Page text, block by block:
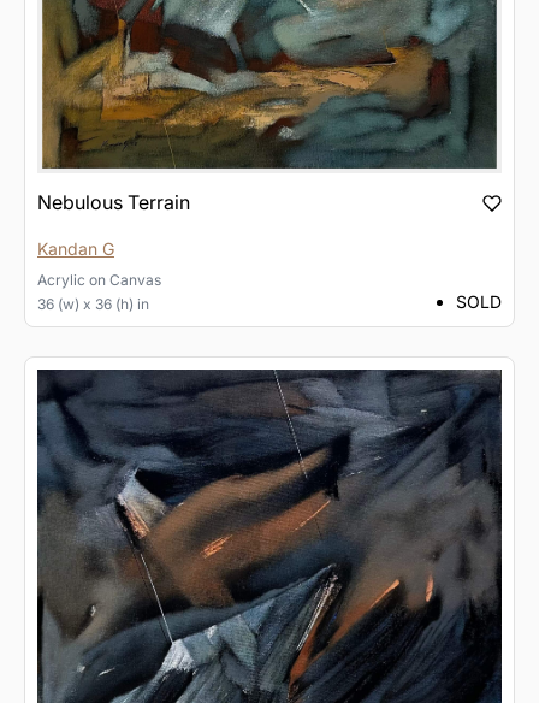
Nebulous Terrain
Kandan G
Acrylic on Canvas
36 (w) x 36 (h) in
SOLD